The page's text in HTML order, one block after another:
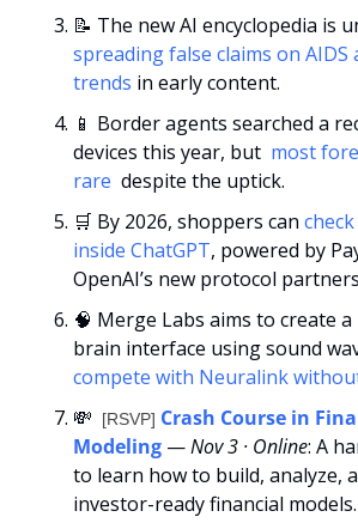
📝
spreading false claims on AIDS
trends in early content.
📱 Border agents searched a
devices this year, but most
rare despite the uptick.
🛒 By 2026, shoppers can
inside ChatGPT, powered by
OpenAI’s new protocol
🧠 Merge Labs aims to create
compete with Neuralink
💸
[RSVP] Crash Course in
Modeling — Nov 3 · Online: A
to learn how to build, analyze,
investor-ready financial models.